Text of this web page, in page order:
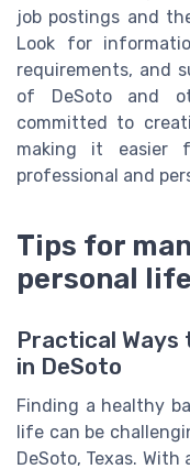
job postings and
Look for
requirements, and
of DeSoto and
committed to
making it easier
professional and
Tips for
personal
Practical Ways
in DeSoto
Finding a healthy
life can be
DeSoto, Texas.